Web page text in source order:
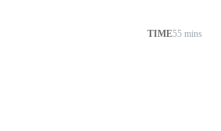
TIME55 mins